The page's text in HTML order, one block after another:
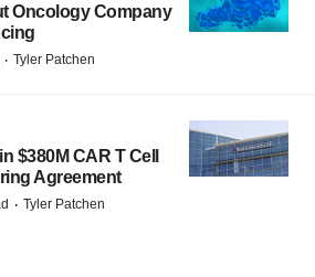
Oncology Company
· Tyler Patchen
$380M CAR T Cell
Agreement
· Tyler Patchen